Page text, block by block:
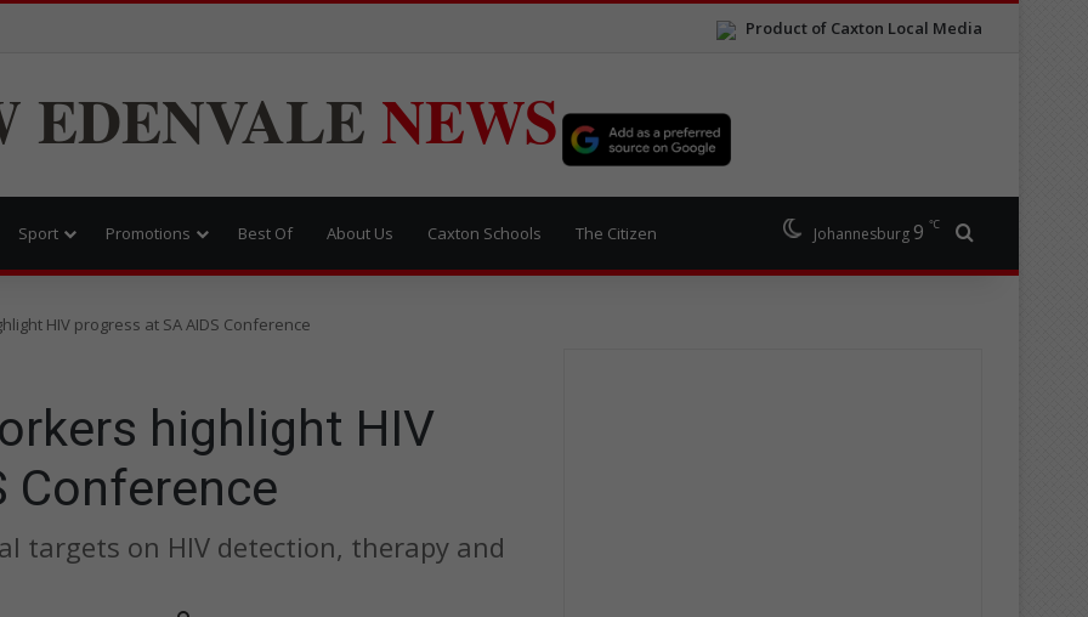
Product of Caxton Local Media
EDENVALE NEWS
Sport Promotions Best Of About Us Caxton Schools The Citizen Johannesburg 9 ℃
HIV progress at SA AIDS Conference
highlight HIV
Conference
targets on HIV detection, therapy and